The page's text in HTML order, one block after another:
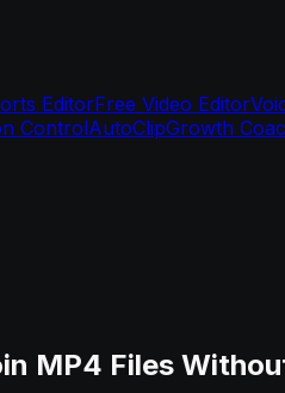
EditorFree Video Editor
ControlAutoClipGrowth
MP4 Files